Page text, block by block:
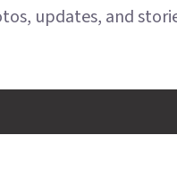
updates, and